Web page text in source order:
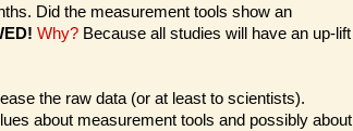
Did the measurement tools show an
Why? Because all studies will have an up-lift
the raw data (or at least to scientists).
about measurement tools and possibly about